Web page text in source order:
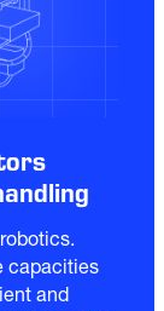
capacities
and